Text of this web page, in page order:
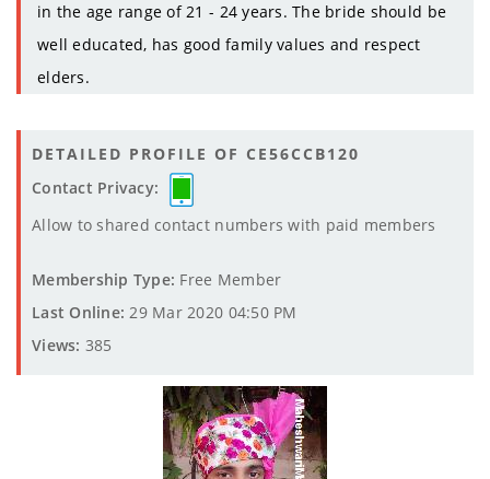
in the age range of 21 - 24 years. The bride should be
well educated, has good family values and respect
elders.
DETAILED PROFILE OF CE56CCB120
Contact Privacy:
Allow to shared contact numbers with paid members
Membership Type: Free Member
Last Online: 29 Mar 2020 04:50 PM
Views: 385